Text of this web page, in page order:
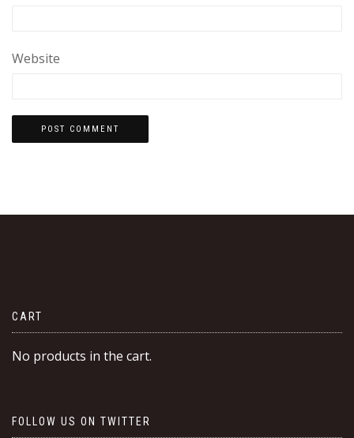
Website
CART
No products in the cart.
FOLLOW US ON TWITTER